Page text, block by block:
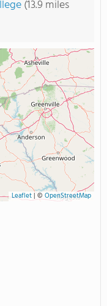
(13.9 miles
Leaflet| © OpenStreetMap